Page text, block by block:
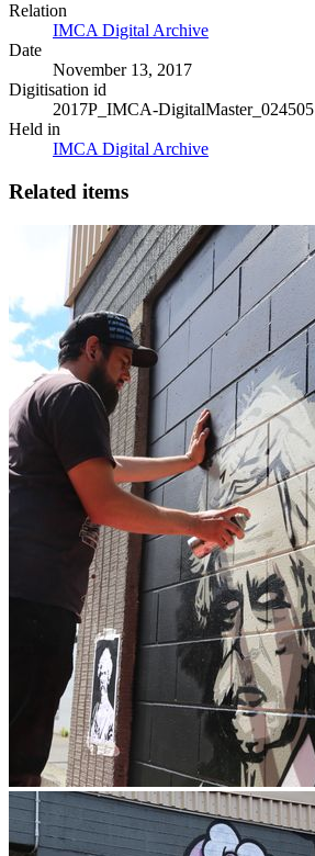
Relation
IMCA Digital Archive
Date
November 13, 2017
Digitisation id
2017P_IMCA-DigitalMaster_024505
Held in
IMCA Digital Archive
Related items